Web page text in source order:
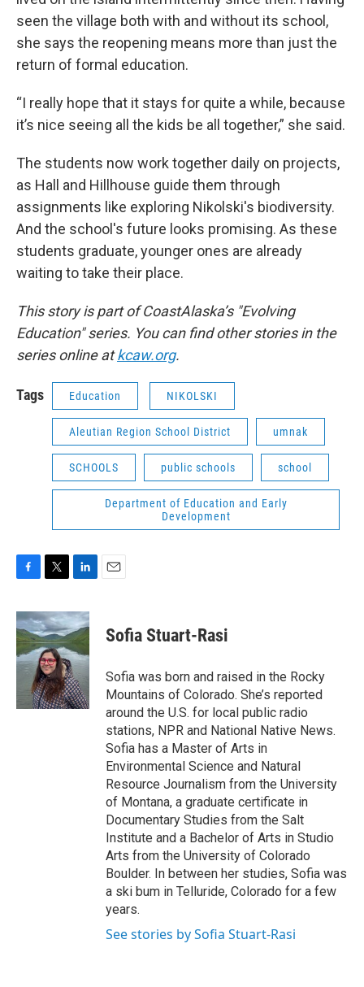
seen the village both with and without its school,
she says the reopening means more than just the
return of formal education.
“I really hope that it stays for quite a while, because
it’s nice seeing all the kids be all together,” she said.
The students now work together daily on projects,
as Hall and Hillhouse guide them through
assignments like exploring Nikolski's biodiversity.
And the school's future looks promising. As these
students graduate, younger ones are already
waiting to take their place.
This story is part of CoastAlaska’s "Evolving
Education" series. You can find other stories in the
series online atkcaw.org.
Tags Education NIKOLSKI
Aleutian Region School District umnak
SCHOOLS public schools school
Department of Education and Early
Development
c
e
b
o
i
t
t
e
r
n
k
e
d
I
n
Sofia Stuart-Rasi
Sofia was born and raised in the Rocky
Mountains of Colorado. She’s reported
around the U.S. for local public radio
stations, NPR and National Native News.
Sofia has a Master of Arts in
Environmental Science and Natural
Resource Journalism from the University
of Montana, a graduate certificate in
Documentary Studies from the Salt
Institute and a Bachelor of Arts in Studio
Arts from the University of Colorado
Boulder. In between her studies, Sofia was
a ski bum in Telluride, Colorado for a few
years.
See stories by Sofia Stuart-Rasi